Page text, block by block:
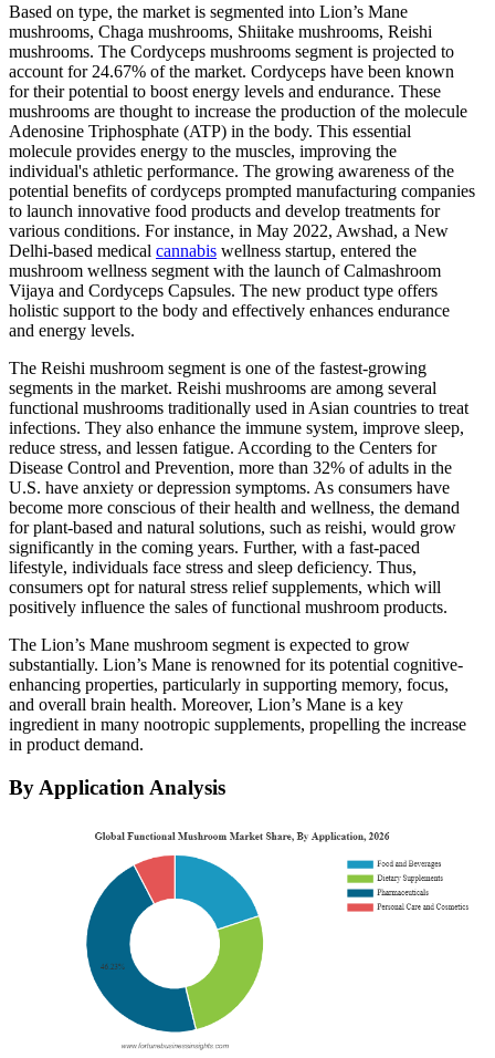
Based on type, the market is segmented into Lion’s Mane
mushrooms, Chaga mushrooms, Shiitake mushrooms, Reishi
mushrooms. The Cordyceps mushrooms segment is projected to
account for 24.67% of the market. Cordyceps have been known
for their potential to boost energy levels and endurance. These
mushrooms are thought to increase the production of the molecule
Adenosine Triphosphate (ATP) in the body. This essential
molecule provides energy to the muscles, improving the
individual's athletic performance. The growing awareness of the
potential benefits of cordyceps prompted manufacturing companies
to launch innovative food products and develop treatments for
various conditions. For instance, in May 2022, Awshad, a New
Delhi-based medical cannabis wellness startup, entered the
mushroom wellness segment with the launch of Calmashroom
Vijaya and Cordyceps Capsules. The new product type offers
holistic support to the body and effectively enhances endurance
and energy levels.
The Reishi mushroom segment is one of the fastest-growing
segments in the market. Reishi mushrooms are among several
functional mushrooms traditionally used in Asian countries to treat
infections. They also enhance the immune system, improve sleep,
reduce stress, and lessen fatigue. According to the Centers for
Disease Control and Prevention, more than 32% of adults in the
U.S. have anxiety or depression symptoms. As consumers have
become more conscious of their health and wellness, the demand
for plant-based and natural solutions, such as reishi, would grow
significantly in the coming years. Further, with a fast-paced
lifestyle, individuals face stress and sleep deficiency. Thus,
consumers opt for natural stress relief supplements, which will
positively influence the sales of functional mushroom products.
The Lion’s Mane mushroom segment is expected to grow
substantially. Lion’s Mane is renowned for its potential cognitive-
enhancing properties, particularly in supporting memory, focus,
and overall brain health. Moreover, Lion’s Mane is a key
ingredient in many nootropic supplements, propelling the increase
in product demand.
By Application Analysis